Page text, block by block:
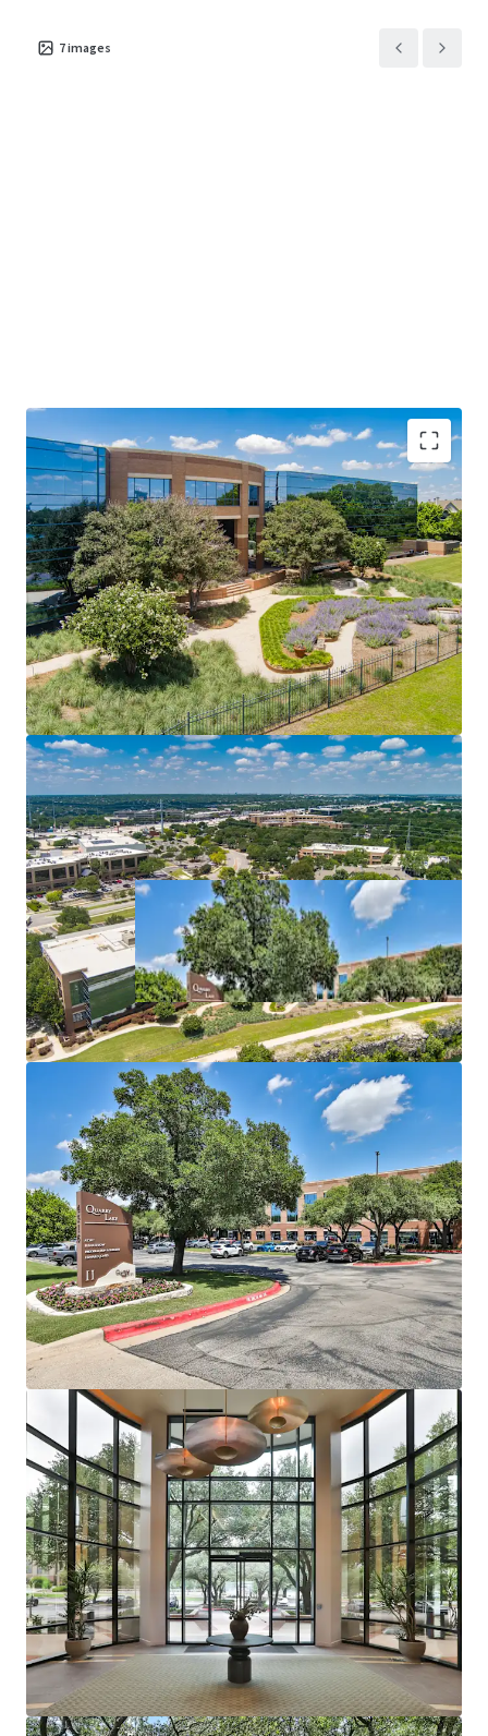
7images
Prime Infill Location in Austin’s Fastest-Growing
Suburban Corridor
Once-in-a-Generation Catalyst: UT Dell Medical Center
Long-Term Lease Stability with Minimal Turnover Risk
Institutional Amenities in a Suburban Package